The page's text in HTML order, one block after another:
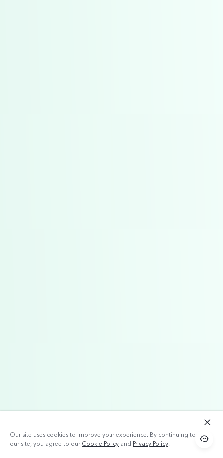
Our site uses cookies to improve your experience. By continuing to use
our site, you agree to ourCookie Policy and Privacy Policy.